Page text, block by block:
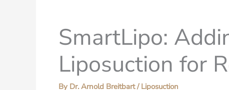
SmartLipo:
Liposuction for
By Dr. Arnold Breitbart/ Liposuction